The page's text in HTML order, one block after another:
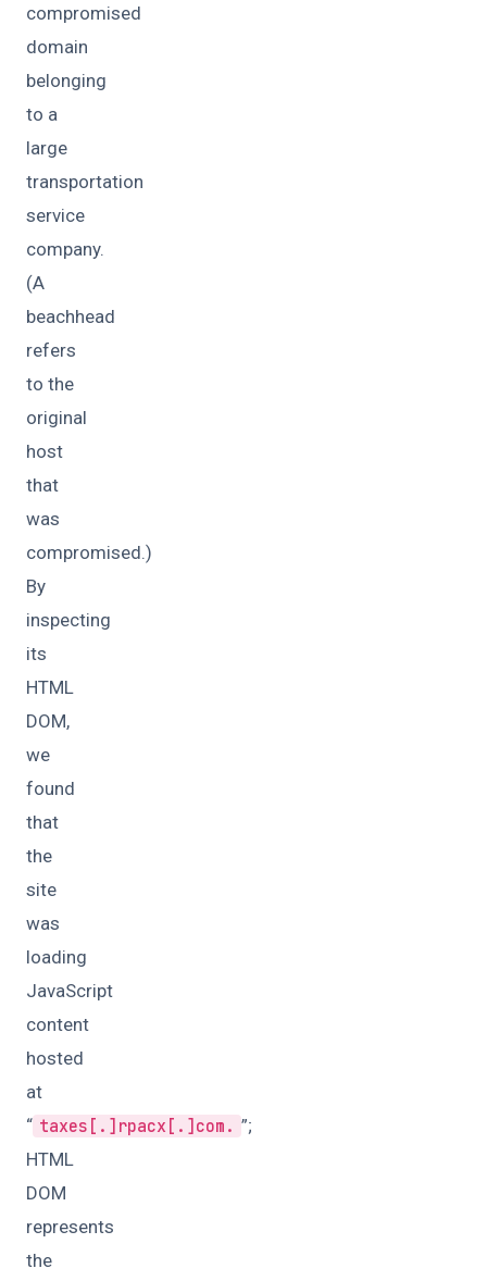
compromised
domain
belonging
to a
large
transportation
service
company.
(A
beachhead
refers
to the
original
host
that
was
compromised.)
By
inspecting
its
HTML
DOM,
we
found
that
the
site
was
loading
JavaScript
content
hosted
at
“ taxes[.]rpacx[.]com. ”;
HTML
DOM
represents
the